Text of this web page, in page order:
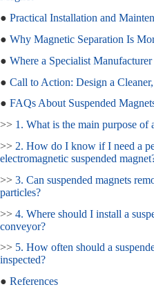
● Practical Installation and
● Why Magnetic Separation Is
● Where a Specialist
● Call to Action: Design a
● FAQs About Suspended
>> 1. What is the main purpose of
>> 2. How do I know if I need a
electromagnetic suspended
>> 3. Can suspended magnets
particles?
>> 4. Where should I install a
conveyor?
>> 5. How often should a
inspected?
● References